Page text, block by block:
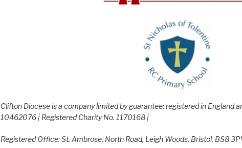
Clifton Diocese is a company limited by guarantee; registered in England
10462076 | Registered Charity No. 1170168 |
Registered Office: St. Ambrose, North Road, Leigh Woods, Bristol, BS8